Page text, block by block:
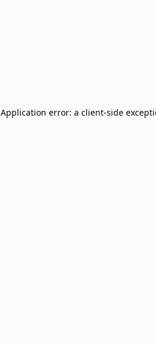
Application error: a client-side